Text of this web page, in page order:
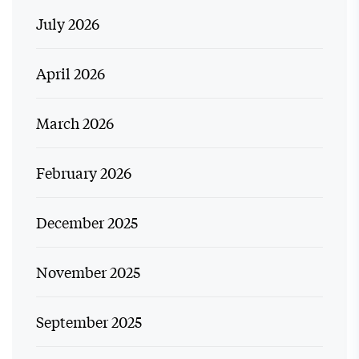
July 2026
April 2026
March 2026
February 2026
December 2025
November 2025
September 2025